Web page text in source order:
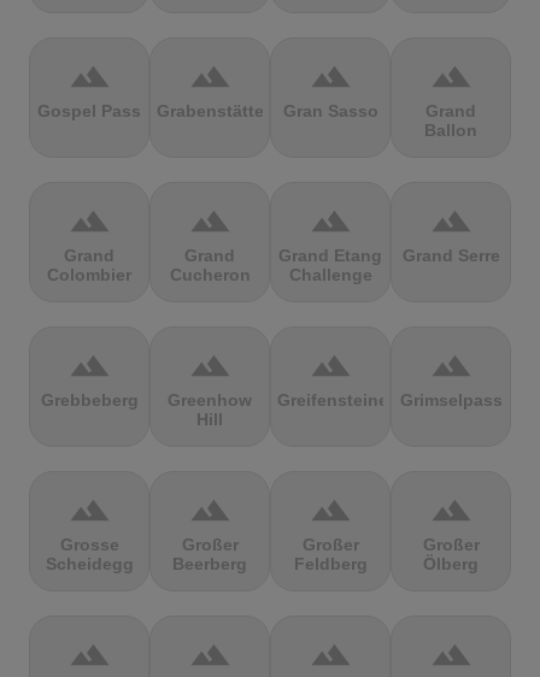
terrain
Gospel Pass
terrain
Grabenstätter
terrain
Gran Sasso
terrain
Grand
Ballon
terrain
Grand
Colombier
terrain
Grand
Cucheron
terrain
Grand Etang
Challenge
terrain
Grand Serre
terrain
Grebbeberg
terrain
Greenhow
Hill
terrain
Greifensteine
terrain
Grimselpass
terrain
Grosse
Scheidegg
terrain
Großer
Beerberg
terrain
Großer
Feldberg
terrain
Großer
Ölberg
terrain terrain terrain terrain